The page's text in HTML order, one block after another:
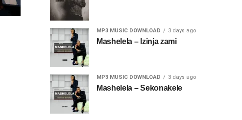
MP3 MUSIC DOWNLOAD 3 days ago
Mashelela – Izinja zami
MP3 MUSIC DOWNLOAD 3 days ago
Mashelela – Sekonakele